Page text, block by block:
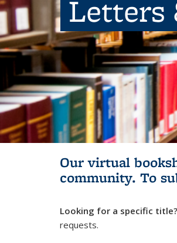
Letters
Our virtual
community. To
Looking for a specific title?
requests.